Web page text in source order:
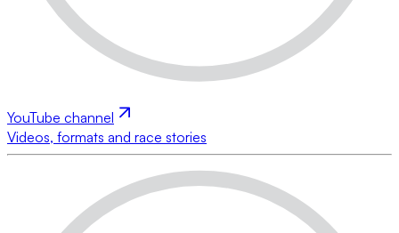
YouTube channel
Videos, formats and race stories